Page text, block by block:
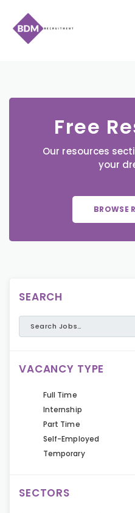
Free
Our resources
your
BROWSE
SEARCH
VACANCY TYPE
Full Time
Internship
Part Time
Self-Employed
Temporary
SECTORS